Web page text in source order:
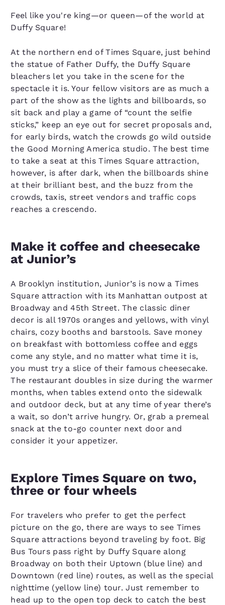
Feel like you're king—or queen—of the world at
Duffy Square!
At the northern end of Times Square, just behind
the statue of Father Duffy, the Duffy Square
bleachers let you take in the scene for the
spectacle it is. Your fellow visitors are as much a
part of the show as the lights and billboards, so
sit back and play a game of “count the selfie
sticks,” keep an eye out for secret proposals and,
for early birds, watch the crowds go wild outside
the Good Morning America studio. The best time
to take a seat at this Times Square attraction,
however, is after dark, when the billboards shine
at their brilliant best, and the buzz from the
crowds, taxis, street vendors and traffic cops
reaches a crescendo.
Make it coffee and cheesecake
at Junior’s
A Brooklyn institution, Junior’s is now a Times
Square attraction with its Manhattan outpost at
Broadway and 45th Street. The classic diner
decor is all 1970s oranges and yellows, with vinyl
chairs, cozy booths and barstools. Save money
on breakfast with bottomless coffee and eggs
come any style, and no matter what time it is,
you must try a slice of their famous cheesecake.
The restaurant doubles in size during the warmer
months, when tables extend onto the sidewalk
and outdoor deck, but at any time of year there’s
a wait, so don’t arrive hungry. Or, grab a premeal
snack at the to-go counter next door and
consider it your appetizer.
Explore Times Square on two,
three or four wheels
For travelers who prefer to get the perfect
picture on the go, there are ways to see Times
Square attractions beyond traveling by foot. Big
Bus Tours pass right by Duffy Square along
Broadway on both their Uptown (blue line) and
Downtown (red line) routes, as well as the special
nighttime (yellow line) tour. Just remember to
head up to the open top deck to catch the best